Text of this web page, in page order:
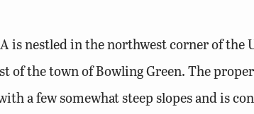
is nestled in the northwest corner of the
of the town of Bowling Green. The
a few somewhat steep slopes and is